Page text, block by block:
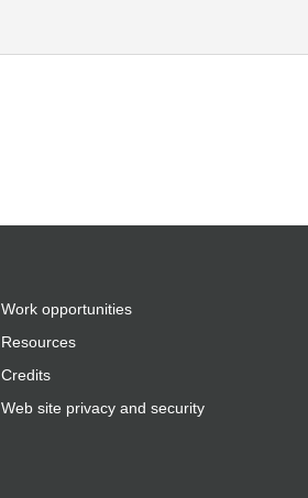
Work opportunities
Resources
Credits
Web site privacy and security